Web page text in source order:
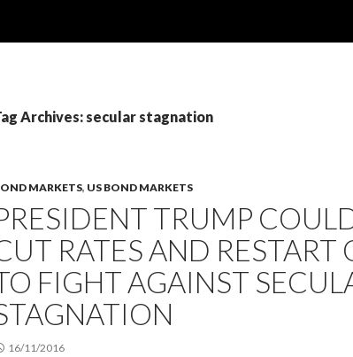
Archives: secular stagnation
MARKETS, US BOND MARKETS
TRUMP
RATES AND RESTART
FIGHT AGAINST
16/11/2016